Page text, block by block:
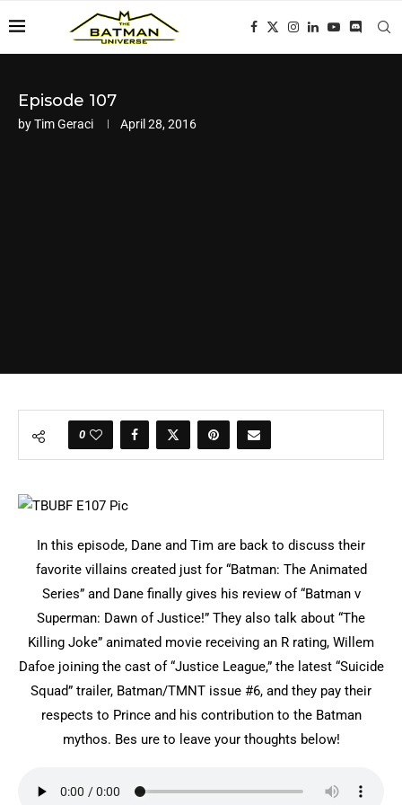
Episode 107
byTim Geraci April 28, 2016
0
In this episode, Dane and Tim are back to discuss their
favorite villains created just for “Batman: The Animated
Series” and Dane finally gives his review of “Batman v
Superman: Dawn of Justice!” They also talk about “The
Killing Joke” animated movie receiving an R rating, Willem
Dafoe joining the cast of “Justice League,” the latest “Suicide
Squad” trailer, Batman/TMNT issue #6, and they pay their
respects to Prince and his contribution to the Batman
mythos. Bes ure to leave your thoughts below!